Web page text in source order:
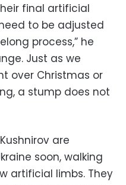
final artificial
to be adjusted
process,” he
Just as we
over Christmas or
a stump does not
are
soon, walking
artificial limbs. They